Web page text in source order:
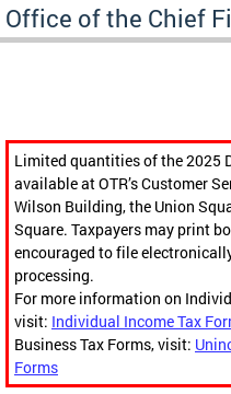
Office of the Chief
Limited quantities of the 2025
available at OTR’s Customer
Wilson Building, the Union
Square. Taxpayers may print
encouraged to file
processing.
For more information on
visit: Individual Income Tax
Business Tax Forms, visit:
Forms